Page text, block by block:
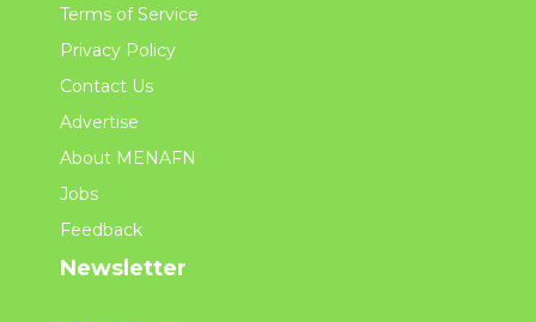
Terms of Service
Privacy Policy
Contact Us
Advertise
About MENAFN
Jobs
Feedback
Newsletter